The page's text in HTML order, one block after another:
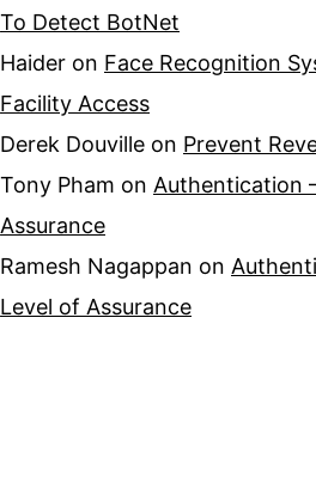
To Detect BotNet
Haider on Face Recognition
Facility Access
Derek Douville on Prevent
Tony Pham on Authentication
Assurance
Ramesh Nagappan on
Level of Assurance